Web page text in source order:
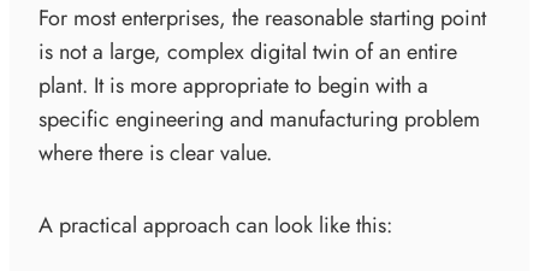
For most enterprises, the reasonable starting point
is not a large, complex digital twin of an entire
plant. It is more appropriate to begin with a
specific engineering and manufacturing problem
where there is clear value.
A practical approach can look like this: